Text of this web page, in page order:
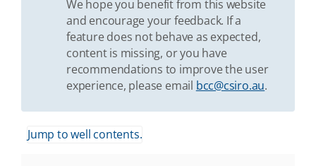
We hope you benefit from this website
and encourage your feedback. If a
feature does not behave as expected,
content is missing, or you have
recommendations to improve the user
experience, please email bcc@csiro.au.
Jump to well contents.